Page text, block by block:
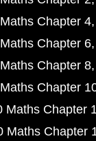
Chapter 4
Chapter 6
Chapter 8
Chapter
Maths Chapter
Maths Chapter